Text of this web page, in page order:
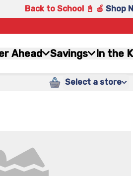
Back to School 📓 🍎 Shop
Ahead Savings In the
Select a store